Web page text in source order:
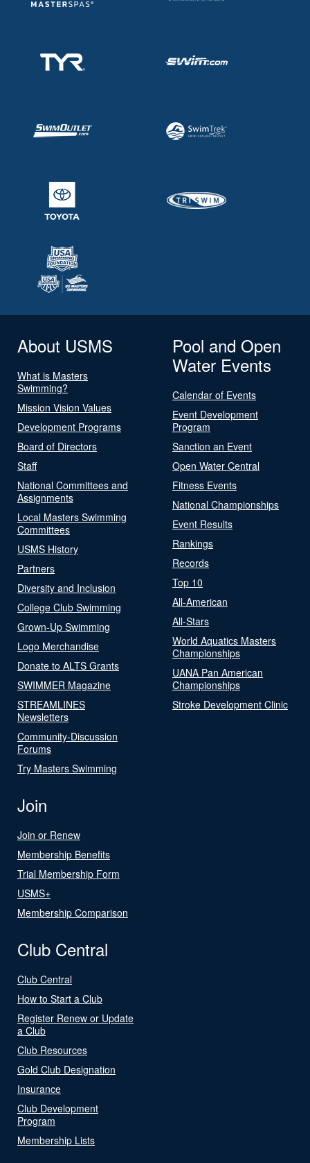
About USMS
What is Masters
Swimming?
Mission Vision Values
Development Programs
Board of Directors
Staff
National Committees and
Assignments
Local Masters Swimming
Committees
USMS History
Partners
Diversity and Inclusion
College Club Swimming
Grown-Up Swimming
Logo Merchandise
Donate to ALTS Grants
SWIMMER Magazine
STREAMLINES
Newsletters
Community-Discussion
Forums
Try Masters Swimming
Pool and Open
Water Events
Calendar of Events
Event Development
Program
Sanction an Event
Open Water Central
Fitness Events
National Championships
Event Results
Rankings
Records
Top 10
All-American
All-Stars
World Aquatics Masters
Championships
UANA Pan American
Championships
Stroke Development Clinic
Join
Join or Renew
Membership Benefits
Trial Membership Form
USMS+
Membership Comparison
Club Central
Club Central
How to Start a Club
Register Renew or Update
a Club
Club Resources
Gold Club Designation
Insurance
Club Development
Program
Membership Lists